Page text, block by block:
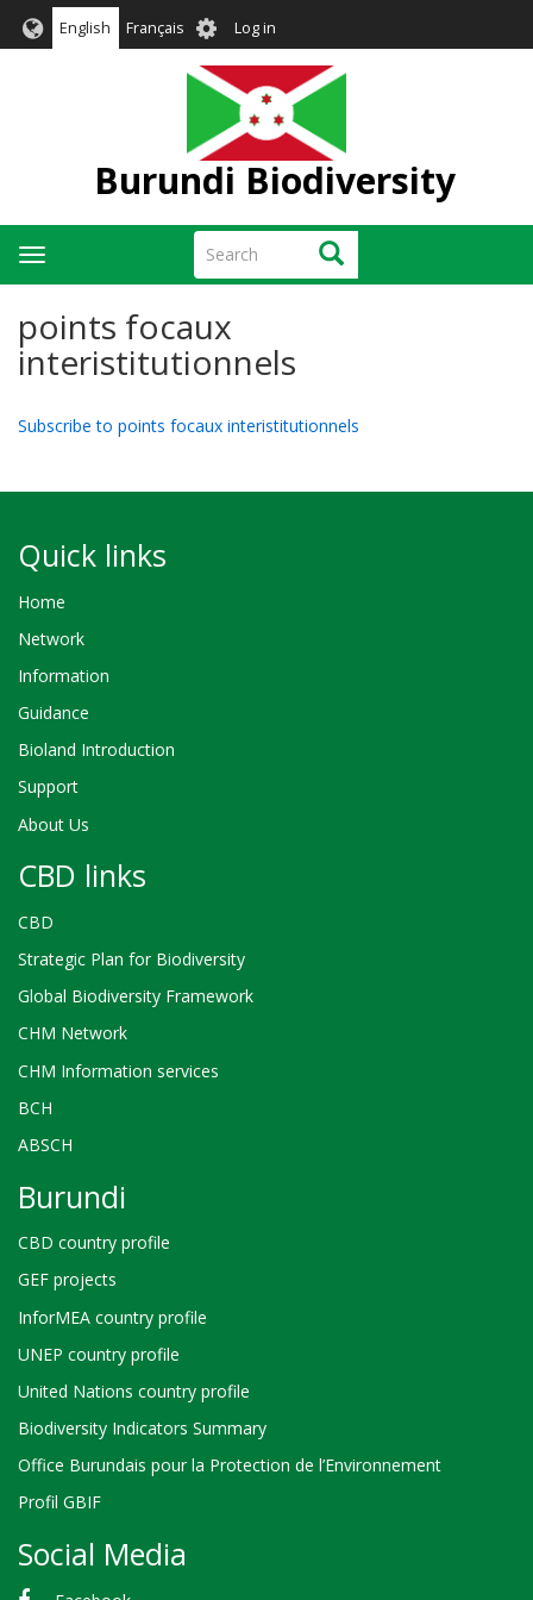
English Français User
account
menu
Log in
Burundi Biodiversity
Search Search
Toggle
navigation
points focaux
interistitutionnels
Subscribe to points focaux interistitutionnels
Quick links
Home
Network
Information
Guidance
Bioland Introduction
Support
About Us
CBD links
CBD
Strategic Plan for Biodiversity
Global Biodiversity Framework
CHM Network
CHM Information services
BCH
ABSCH
Burundi
CBD country profile
GEF projects
InforMEA country profile
UNEP country profile
United Nations country profile
Biodiversity Indicators Summary
Office Burundais pour la Protection de l’Environnement
Profil GBIF
Social Media